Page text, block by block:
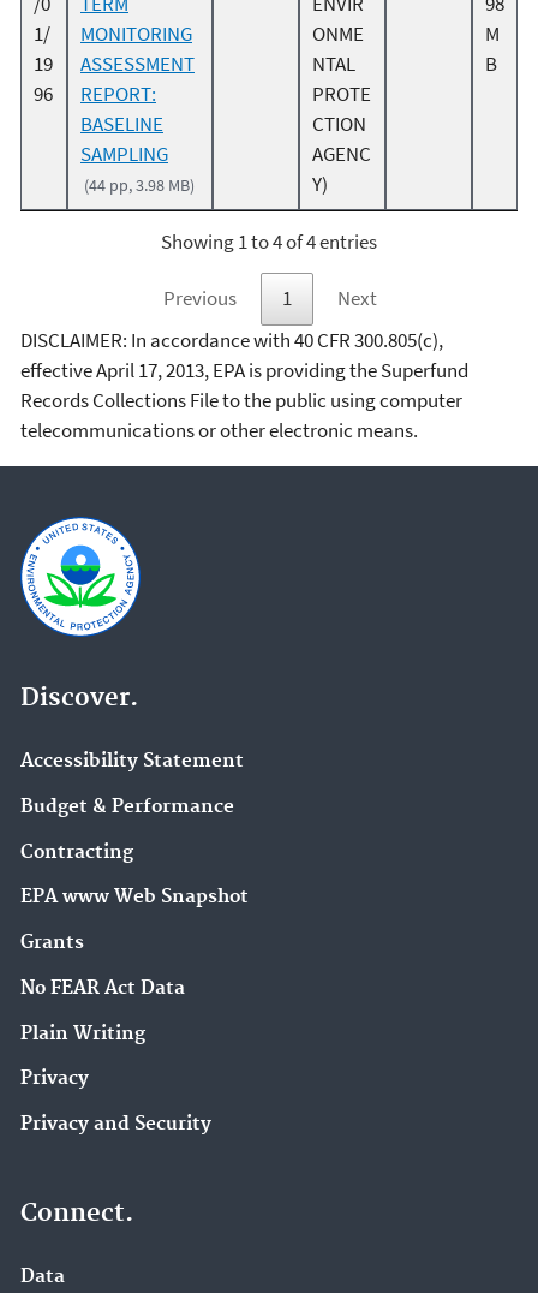
1/
19
96
MONITORING
ASSESSMENT
REPORT:
BASELINE
SAMPLING
(44 pp, 3.98 MB)
ONME
NTAL
PROTE
CTION
AGENC
Y)
M
B
Showing 1 to 4 of 4 entries
Previous 1
Next
DISCLAIMER: In accordance with 40 CFR 300.805(c),
effective April 17, 2013, EPA is providing the Superfund
Records Collections File to the public using computer
telecommunications or other electronic means.
Discover.
Accessibility Statement
Budget & Performance
Contracting
EPA www Web Snapshot
Grants
No FEAR Act Data
Plain Writing
Privacy
Privacy and Security
Connect.
Data